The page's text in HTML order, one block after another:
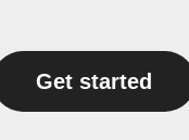
Get started